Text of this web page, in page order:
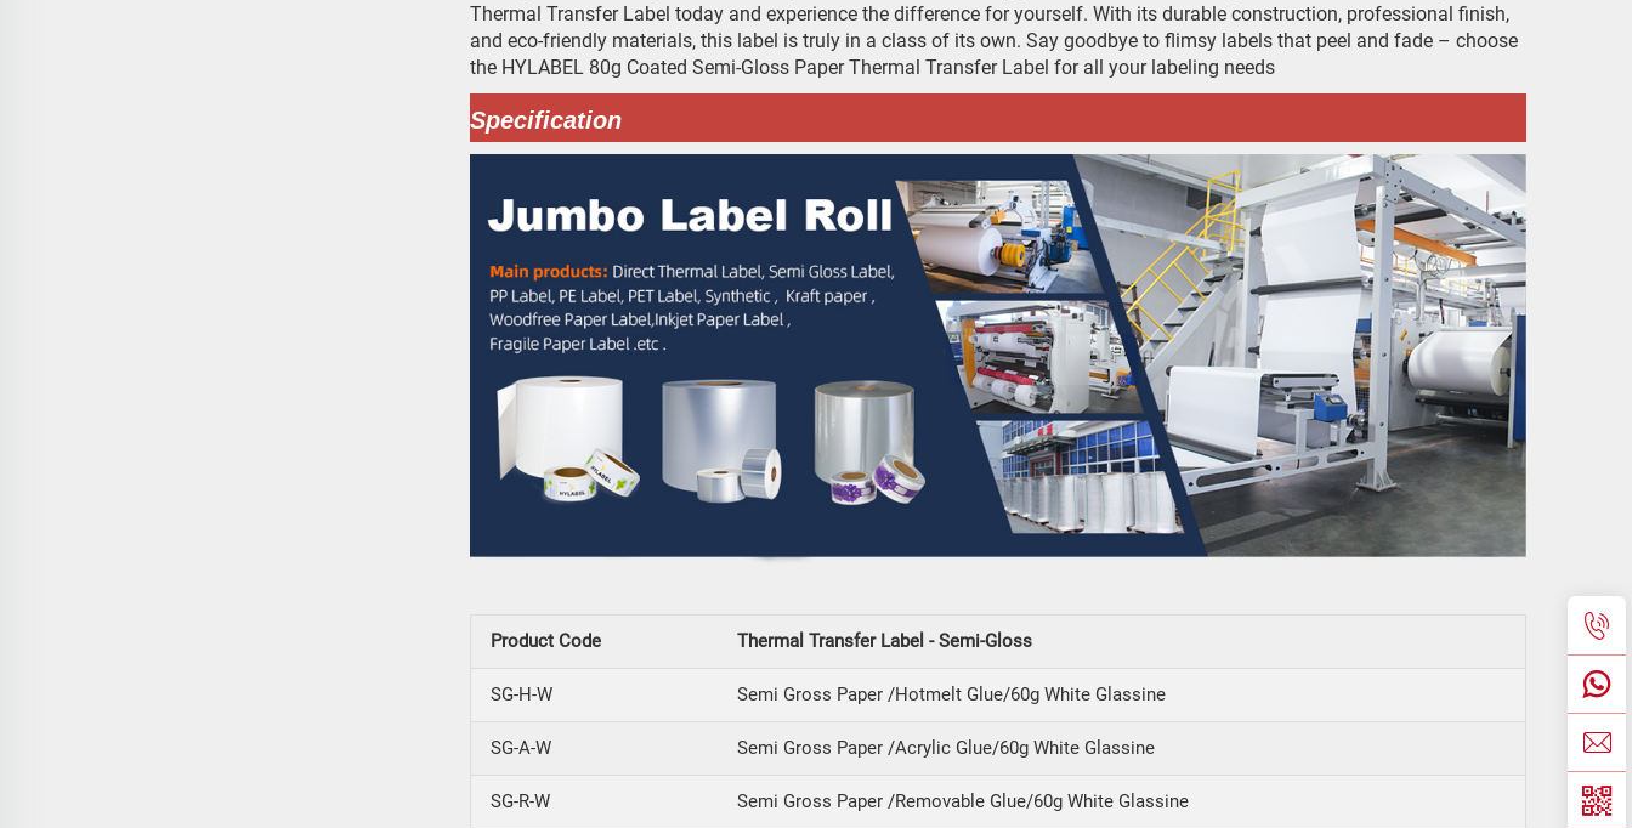
Thermal Transfer Label today and experience the difference for yourself. With its durable construction, professional finish,
and eco-friendly materials, this label is truly in a class of its own. Say goodbye to flimsy labels that peel and fade – choose
the HYLABEL 80g Coated Semi-Gloss Paper Thermal Transfer Label for all your labeling needs
Specification
Product Code Thermal Transfer Label - Semi-Gloss
SG-H-W Semi Gross Paper /Hotmelt Glue/60g White Glassine
SG-A-W Semi Gross Paper /Acrylic Glue/60g White Glassine
SG-R-W Semi Gross Paper /Removable Glue/60g White Glassine